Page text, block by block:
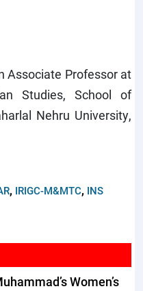
Associate Professor at
Studies, School of
Nehru University,
, IRIGC-M&MTC, INS
Women’s